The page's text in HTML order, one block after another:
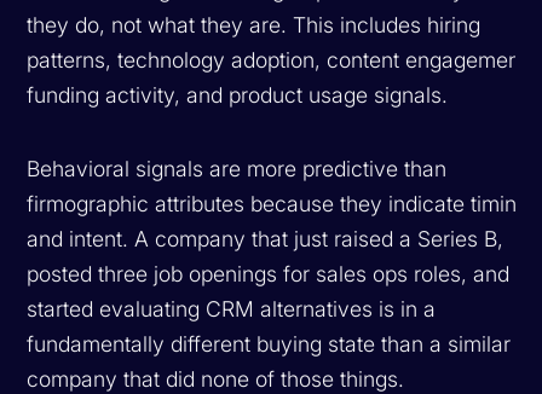
they do, not what they are. This includes hiring
patterns, technology adoption, content engagement,
funding activity, and product usage signals.
Behavioral signals are more predictive than
firmographic attributes because they indicate timing
and intent. A company that just raised a Series B,
posted three job openings for sales ops roles, and
started evaluating CRM alternatives is in a
fundamentally different buying state than a similar
company that did none of those things.